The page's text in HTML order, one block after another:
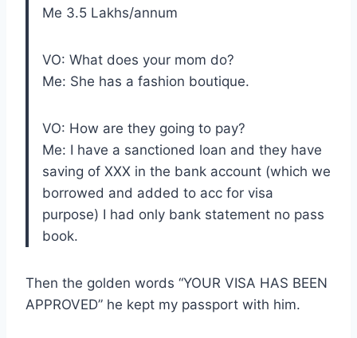
Me 3.5 Lakhs/annum
VO: What does your mom do?
Me: She has a fashion boutique.
VO: How are they going to pay?
Me: I have a sanctioned loan and they have
saving of XXX in the bank account (which we
borrowed and added to acc for visa
purpose) I had only bank statement no pass
book.
Then the golden words “YOUR VISA HAS BEEN
APPROVED” he kept my passport with him.